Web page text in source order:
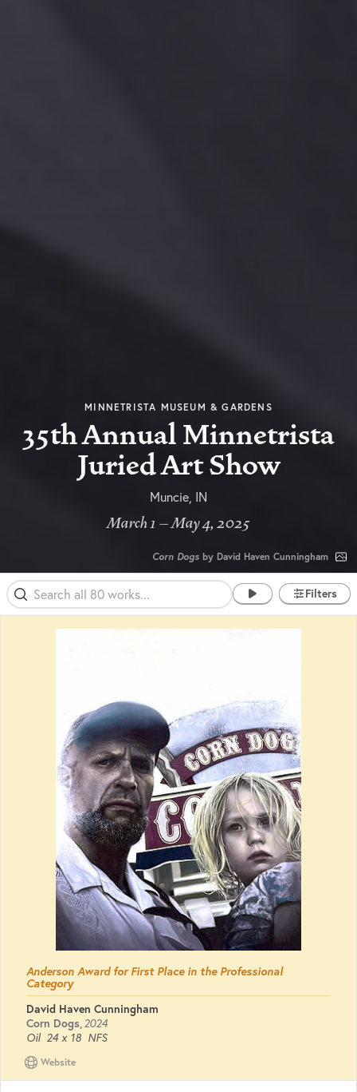
MINNETRISTA MUSEUM & GARDENS
35th Annual Minnetrista
Juried Art Show
Muncie, IN
March 1 – May 4, 2025
Corn Dogs by David Haven Cunningham
Filters
Anderson Award for First Place in the Professional
Category
David Haven Cunningham
Corn Dogs,2024
Oil 24 x 18 NFS
Website